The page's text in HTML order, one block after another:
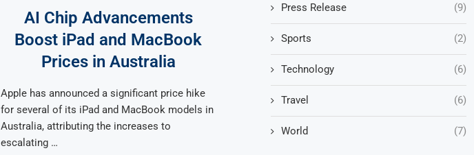
AI Chip Advancements
Boost iPad and MacBook
Prices in Australia
Apple has announced a significant price hike
for several of its iPad and MacBook models in
Australia, attributing the increases to
escalating …
Press Release (9)
Sports (2)
Technology (6)
Travel (6)
World (7)